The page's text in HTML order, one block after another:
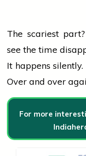
The scariest
see the time
It happens
Over and over
For more